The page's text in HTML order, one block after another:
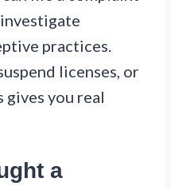
practices.
licenses, or
gives you real
a